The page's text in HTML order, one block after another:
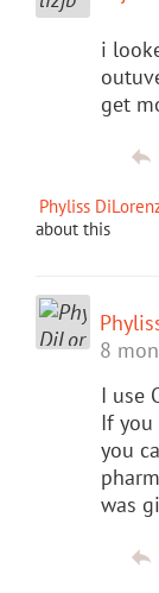
i
get
Phyliss
about this
8
I use
If you
you
was